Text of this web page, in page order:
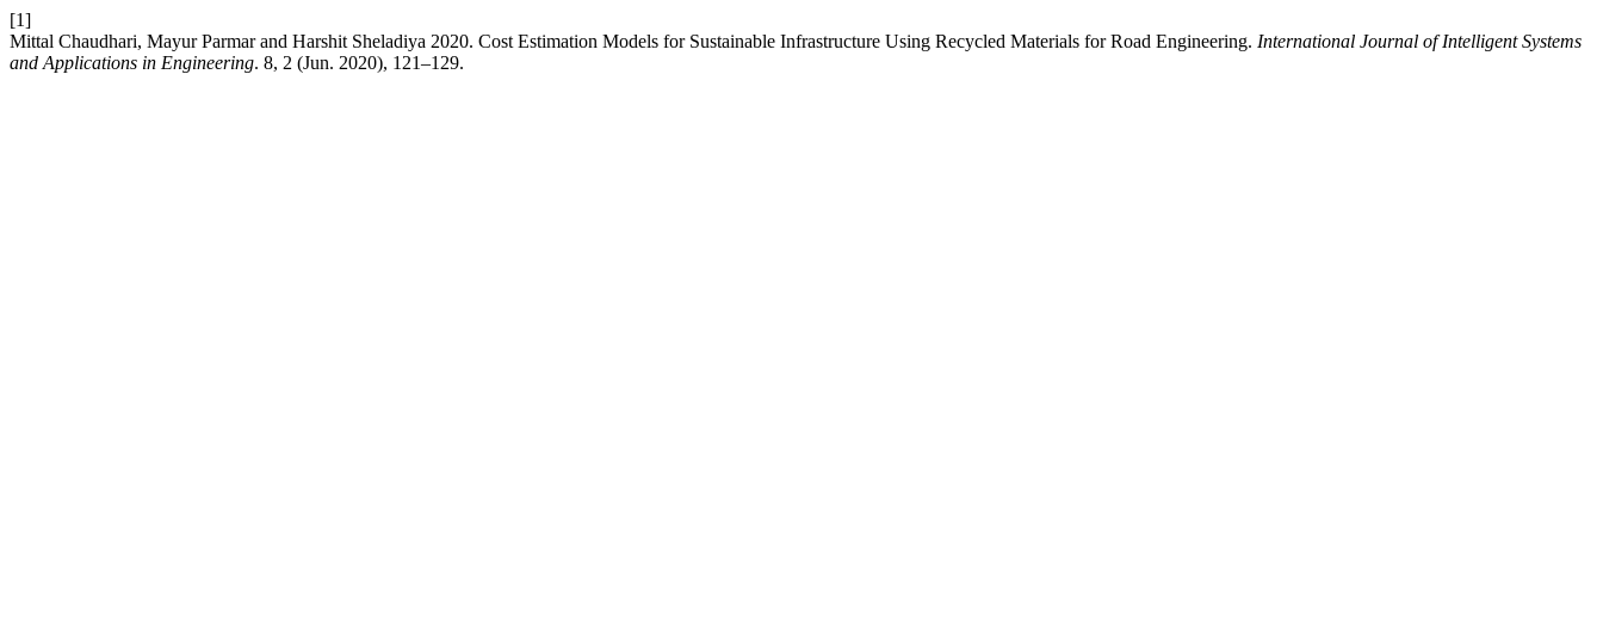
[1]
Mittal Chaudhari, Mayur Parmar and Harshit Sheladiya 2020. Cost Estimation Models for Sustainable Infrastructure Using Recycled Materials for Road Engineering. International Journal of Intelligent Systems
and Applications in Engineering. 8, 2 (Jun. 2020), 121–129.